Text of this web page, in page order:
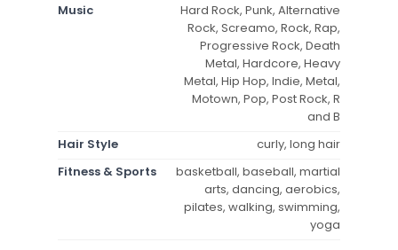
Music
Hard Rock, Punk, Alternative
Rock, Screamo, Rock, Rap,
Progressive Rock, Death
Metal, Hardcore, Heavy
Metal, Hip Hop, Indie, Metal,
Motown, Pop, Post Rock, R
and B
Hair Style
curly, long hair
Fitness & Sports
basketball, baseball, martial
arts, dancing, aerobics,
pilates, walking, swimming,
yoga